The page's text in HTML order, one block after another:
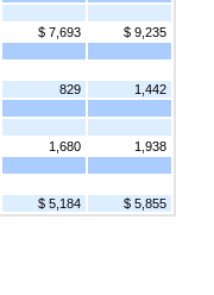
$ 7,693
$ 9,235
829
1,442
1,680
1,938
$ 5,184 $ 5,855